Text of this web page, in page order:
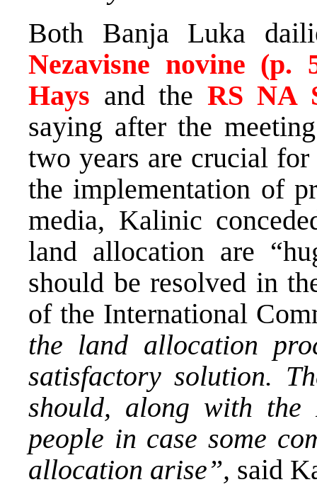
Both Banja Luka
Nezavisne novine (p.
Hays and the RS NA
saying after the
two years are crucial for
the implementation of
media, Kalinic
land allocation are
should be resolved in
of the International
the land allocation
satisfactory solution.
should, along with the
people in case some
allocation arise”, said